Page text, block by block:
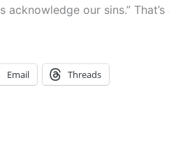
our sins.”
Email Threads